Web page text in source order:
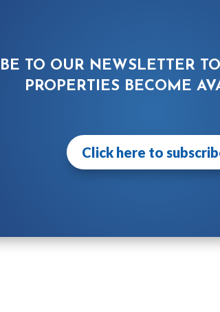
TO OUR NEWSLETTER
PROPERTIES BECOME
Click here to